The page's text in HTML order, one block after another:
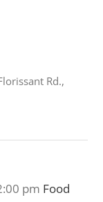
Rd.,
pm Food